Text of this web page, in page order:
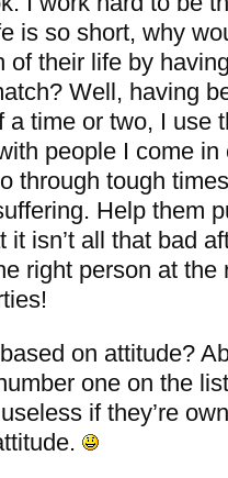
is so short, why
of their life by
Well, having
time or two, I use
people I come in
through tough
Help them
isn’t all that bad
right person at the
on attitude?
one on the
if they’re